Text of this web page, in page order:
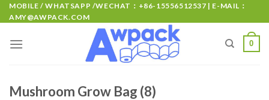
MOBILE / WHATSAPP /WECHAT：+86-15556512537 | E-MAIL：
AMY@AWPACK.COM
0
Mushroom Grow Bag (8)